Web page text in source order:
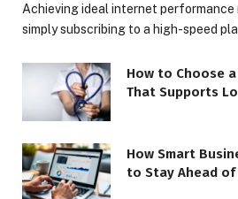
Achieving ideal internet performance
simply subscribing to a high-speed
How to Choose
That Supports
How Smart
to Stay Ahead